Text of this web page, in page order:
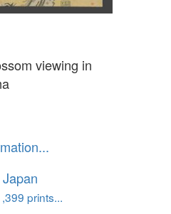
viewing in
prints...